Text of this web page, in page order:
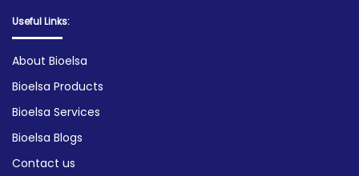
Useful Links:
About Bioelsa
Bioelsa Products
Bioelsa Services
Bioelsa Blogs
Contact us